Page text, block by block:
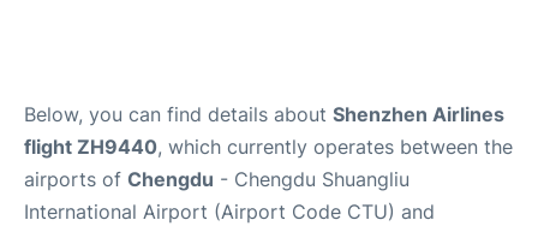
Below, you can find details about Shenzhen Airlines
flight ZH9440, which currently operates between the
airports of Chengdu - Chengdu Shuangliu
International Airport (Airport Code CTU) and